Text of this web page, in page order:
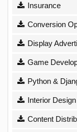
Insurance
Conversion
Display
Game
Python &
Interior Design
Content